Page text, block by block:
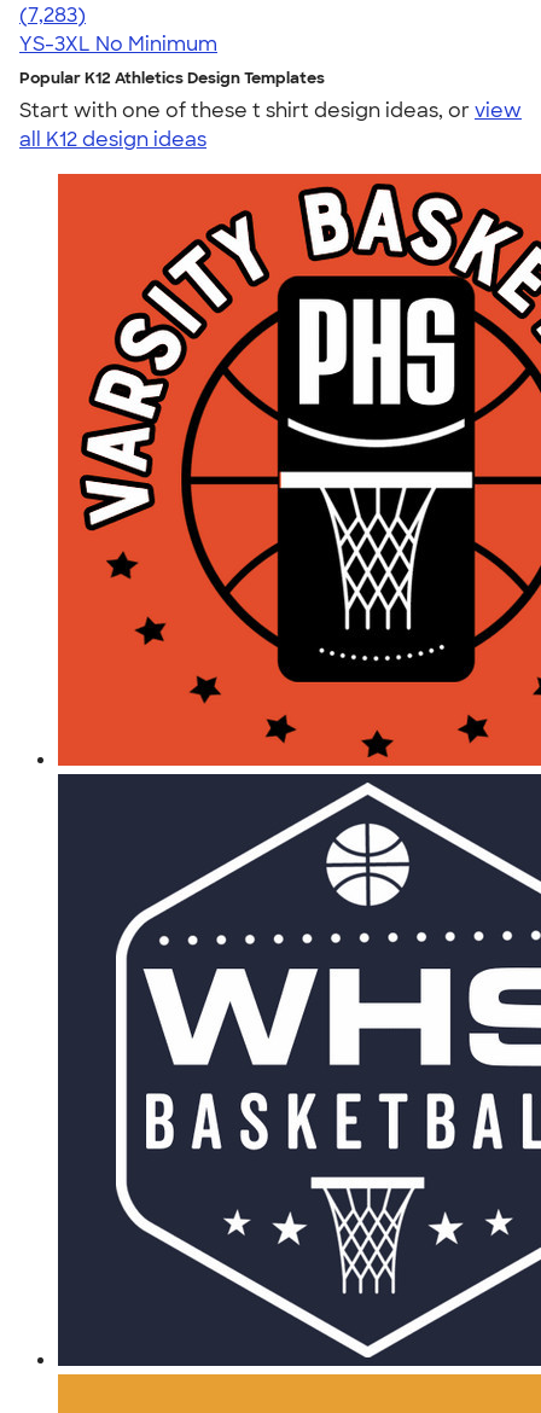
4.57
7283
(7,283)
YS-3XL No Minimum
Popular K12 Athletics Design Templates
Start with one of these t shirt design ideas, orview
all K12 design ideas